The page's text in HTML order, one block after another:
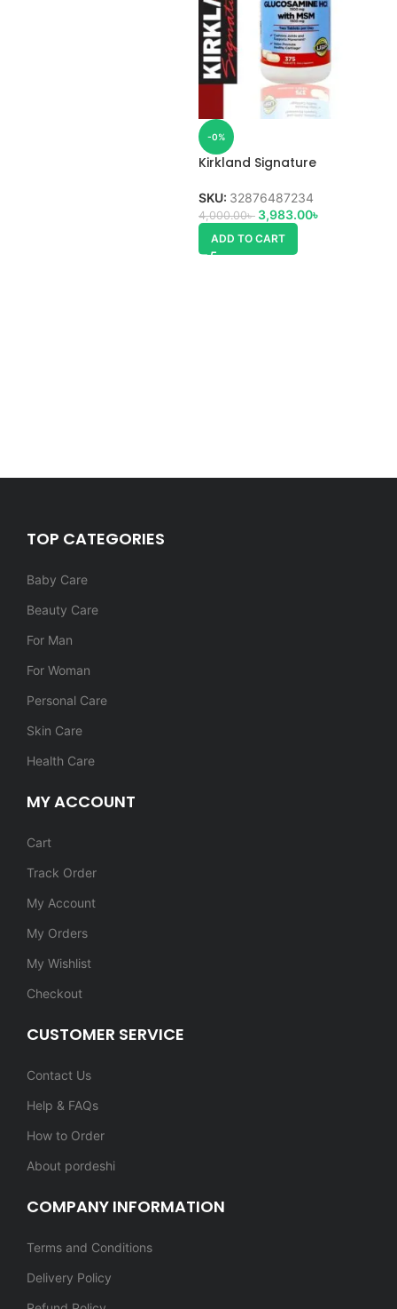
-0%
Kirkland Signature
SKU: 32876487234
4,000.00৳ 3,983.00৳
ADD TO CART
TOP CATEGORIES
Baby Care
Beauty Care
For Man
For Woman
Personal Care
Skin Care
Health Care
MY ACCOUNT
Cart
Track Order
My Account
My Orders
My Wishlist
Checkout
CUSTOMER SERVICE
Contact Us
Help & FAQs
How to Order
About pordeshi
COMPANY INFORMATION
Terms and Conditions
Delivery Policy